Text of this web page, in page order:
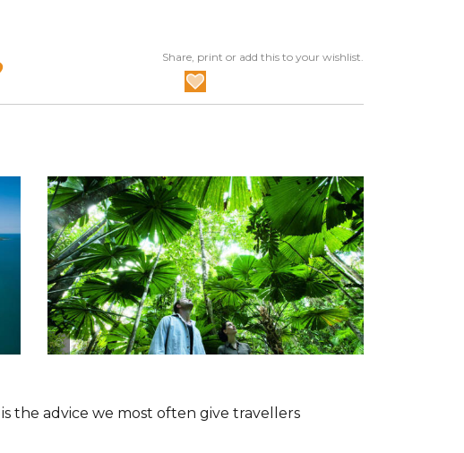
Share, print or add this to your wishlist.
the advice we most often give travellers